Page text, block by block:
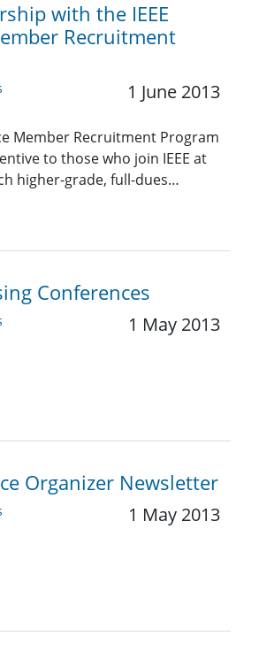
with the IEEE
Recruitment
1 June 2013
Member Recruitment Program
to those who join IEEE at
higher-grade, full-dues…
Conferences
1 May 2013
Organizer Newsletter
1 May 2013